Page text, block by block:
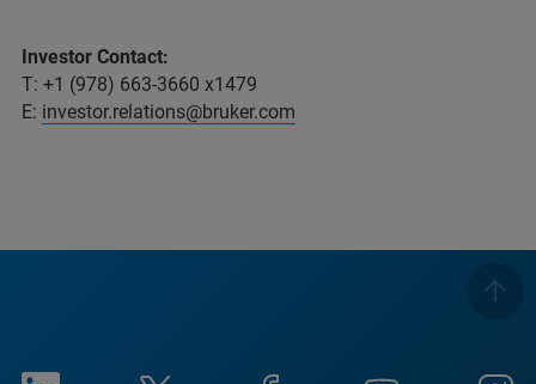
Investor Contact:
T: +1 (978) 663-3660 x1479
E: investor.relations@bruker.com